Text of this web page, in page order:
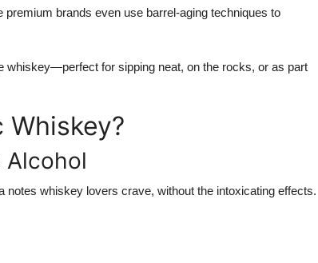
brands even use barrel-aging techniques to
whiskey—perfect for sipping neat, on the rocks, or as part
Alcohol
notes whiskey lovers crave, without the intoxicating effects.